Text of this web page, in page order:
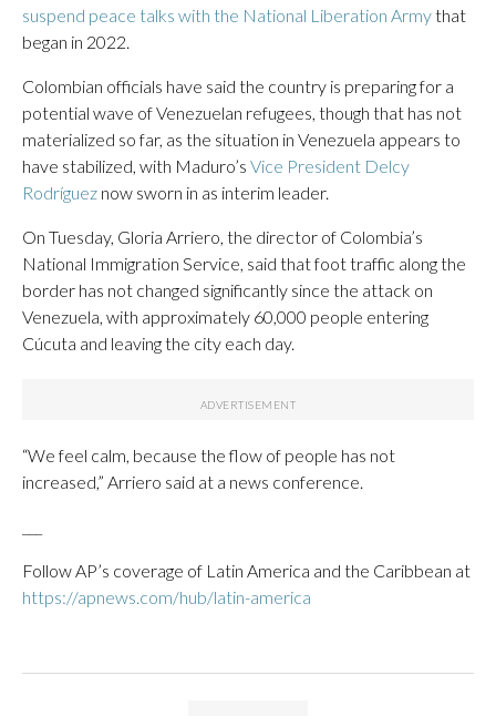
suspend peace talks with the National Liberation Armythat
began in 2022.
Colombian officials have said the country is preparing for a
potential wave of Venezuelan refugees, though that has not
materialized so far, as the situation in Venezuela appears to
have stabilized, with Maduro’s Vice President Delcy
Rodríguez now sworn in as interim leader.
On Tuesday, Gloria Arriero, the director of Colombia’s
National Immigration Service, said that foot traffic along the
border has not changed significantly since the attack on
Venezuela, with approximately 60,000 people entering
Cúcuta and leaving the city each day.
“We feel calm, because the flow of people has not
increased,” Arriero said at a news conference.
Follow AP’s coverage of Latin America and the Caribbean at
https://apnews.com/hub/latin-america